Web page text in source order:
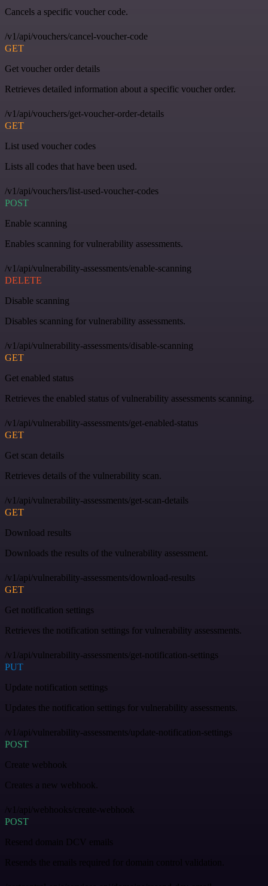
Cancels a specific voucher code.
/v1/api/vouchers/cancel-voucher-code
GET
Get voucher order details
Retrieves detailed information about a specific voucher order.
/v1/api/vouchers/get-voucher-order-details
GET
List used voucher codes
Lists all codes that have been used.
/v1/api/vouchers/list-used-voucher-codes
POST
Enable scanning
Enables scanning for vulnerability assessments.
/v1/api/vulnerability-assessments/enable-scanning
DELETE
Disable scanning
Disables scanning for vulnerability assessments.
/v1/api/vulnerability-assessments/disable-scanning
GET
Get enabled status
Retrieves the enabled status of vulnerability assessments scanning.
/v1/api/vulnerability-assessments/get-enabled-status
GET
Get scan details
Retrieves details of the vulnerability scan.
/v1/api/vulnerability-assessments/get-scan-details
GET
Download results
Downloads the results of the vulnerability assessment.
/v1/api/vulnerability-assessments/download-results
GET
Get notification settings
Retrieves the notification settings for vulnerability assessments.
/v1/api/vulnerability-assessments/get-notification-settings
PUT
Update notification settings
Updates the notification settings for vulnerability assessments.
/v1/api/vulnerability-assessments/update-notification-settings
POST
Create webhook
Creates a new webhook.
/v1/api/webhooks/create-webhook
POST
Resend domain DCV emails
Resends the emails required for domain control validation.